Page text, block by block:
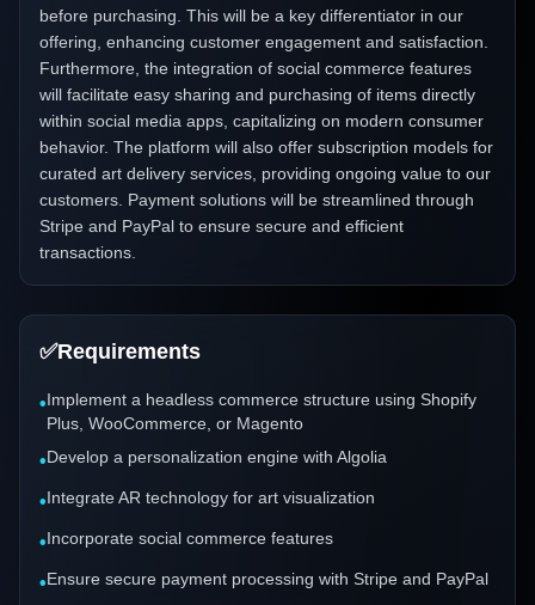
before purchasing. This will be a key differentiator in our
offering, enhancing customer engagement and satisfaction.
Furthermore, the integration of social commerce features
will facilitate easy sharing and purchasing of items directly
within social media apps, capitalizing on modern consumer
behavior. The platform will also offer subscription models for
curated art delivery services, providing ongoing value to our
customers. Payment solutions will be streamlined through
Stripe and PayPal to ensure secure and efficient
transactions.
✅Requirements
•Implement a headless commerce structure using Shopify
Plus, WooCommerce, or Magento
•Develop a personalization engine with Algolia
•Integrate AR technology for art visualization
•Incorporate social commerce features
•Ensure secure payment processing with Stripe and PayPal